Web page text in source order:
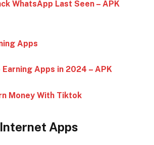
WhatsApp Last Seen – APK
Apps
Apps in 2024 – APK
Money With Tiktok
Apps